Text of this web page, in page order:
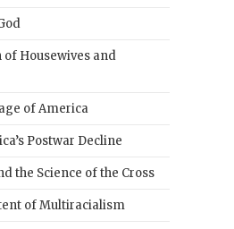
of Housewives and
of America
Postwar Decline
the Science of the Cross
of Multiracialism